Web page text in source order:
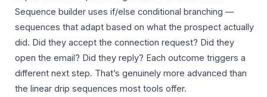
Sequence builder uses if/else conditional branching —
sequences that adapt based on what the prospect actually
did. Did they accept the connection request? Did they
open the email? Did they reply? Each outcome triggers a
different next step. That’s genuinely more advanced than
the linear drip sequences most tools offer.